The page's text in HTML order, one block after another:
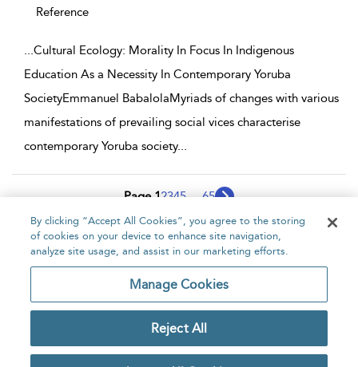
Reference
...Cultural Ecology: Morality In Focus In Indigenous
Education As a Necessity In Contemporary Yoruba
SocietyEmmanuel BabalolaMyriads of changes with various
manifestations of prevailing social vices characterise
contemporary Yoruba society...
Page 12345 ... 65
1 - 10 of 646 results
Copyright Bloomsbury
Privacy Policy
By clicking “Accept All Cookies”, you agree to the storing
of cookies on your device to enhance site navigation,
analyze site usage, and assist in our marketing efforts.
Manage Cookies
Reject All